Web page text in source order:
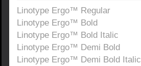
Linotype Ergo™ Regular
Linotype Ergo™ Bold
Linotype Ergo™ Bold Italic
Linotype Ergo™ Demi Bold
Linotype Ergo™ Demi Bold Italic